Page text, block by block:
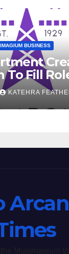
BUSINESS
To Fill
KATEHRA